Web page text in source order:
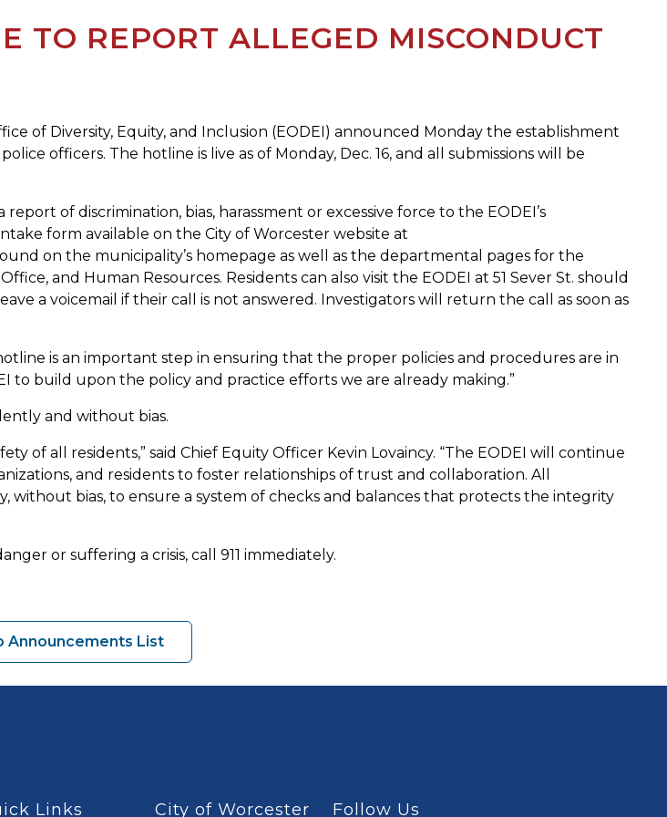
TO REPORT ALLEGED MISCONDUCT
of Diversity, Equity, and Inclusion (EODEI) announced Monday the establishment
officers. The hotline is live as of Monday, Dec. 16, and all submissions will be
report of discrimination, bias, harassment or excessive force to the EODEI’s
form available on the City of Worcester website at
on the municipality’s homepage as well as the departmental pages for the
and Human Resources. Residents can also visit the EODEI at 51 Sever St. should
a voicemail if their call is not answered. Investigators will return the call as soon as
is an important step in ensuring that the proper policies and procedures are in
to build upon the policy and practice efforts we are already making.”
and without bias.
of all residents,” said Chief Equity Officer Kevin Lovaincy. “The EODEI will continue
and residents to foster relationships of trust and collaboration. All
bias, to ensure a system of checks and balances that protects the integrity
or suffering a crisis, call 911 immediately.
Announcements List
Links City of Worcester Follow Us